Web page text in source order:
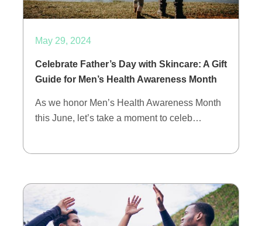
May 29, 2024
Celebrate Father’s Day with Skincare: A Gift
Guide for Men’s Health Awareness Month
As we honor Men’s Health Awareness Month
this June, let’s take a moment to celeb…